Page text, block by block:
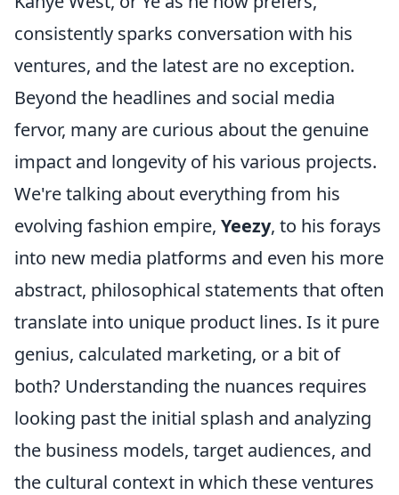
consistently sparks conversation with his
ventures, and the latest are no exception.
Beyond the headlines and social media
fervor, many are curious about the genuine
impact and longevity of his various projects.
We're talking about everything from his
evolving fashion empire, Yeezy, to his forays
into new media platforms and even his more
abstract, philosophical statements that often
translate into unique product lines. Is it pure
genius, calculated marketing, or a bit of
both? Understanding the nuances requires
looking past the initial splash and analyzing
the business models, target audiences, and
the cultural context in which these ventures